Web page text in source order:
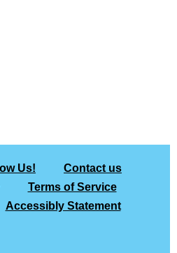
Us!
Contact us
Terms of Service
Accessibly Statement